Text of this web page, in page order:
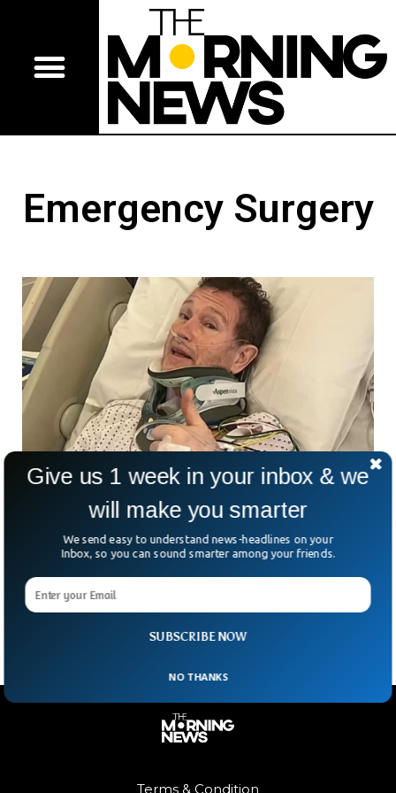
Emergency Surgery
Harry Potter Actor Nick Moran Undergoes
Emergency Surgery After Life-Threatening
Diagnosis
Harry Potter star Nick Moran nagging pain turned out to be
something much more serious. Moran, known for playing
Scabior in Deathly Hallows and for
Terms & Condition
SUBSCRIBE NOW
Give us 1 week in your inbox & we
will make you smarter
We send easy to understand news-headlines on your
Inbox, so you can sound smarter among your friends.
NO THANKS